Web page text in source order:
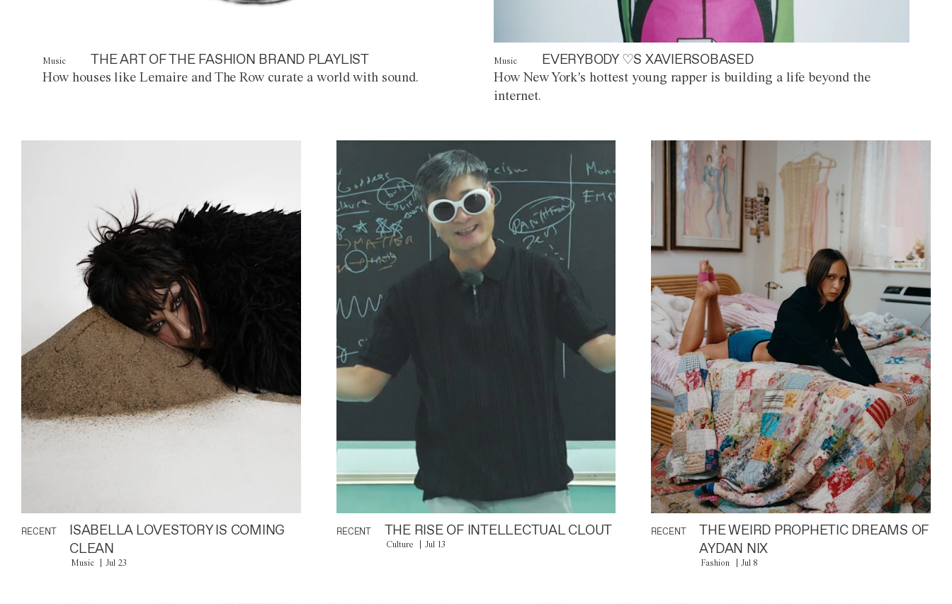
Music THE ART OF THE FASHION BRAND PLAYLIST
How houses like Lemaire and The Row curate a world with sound.
Music EVERYBODY ♡S XAVIERSOBASED
How New York's hottest young rapper is building a life beyond the
internet.
RECENT
ISABELLA LOVESTORY IS COMING
CLEAN
Music Jul 23
RECENT THE RISE OF INTELLECTUAL CLOUT
Culture Jul 13
RECENT
THE WEIRD PROPHETIC DREAMS OF
AYDAN NIX
Fashion Jul 8